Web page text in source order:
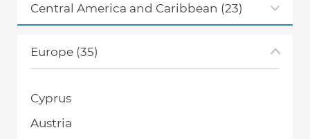
Central America and Caribbean (23)
Europe(35)
Cyprus
Austria